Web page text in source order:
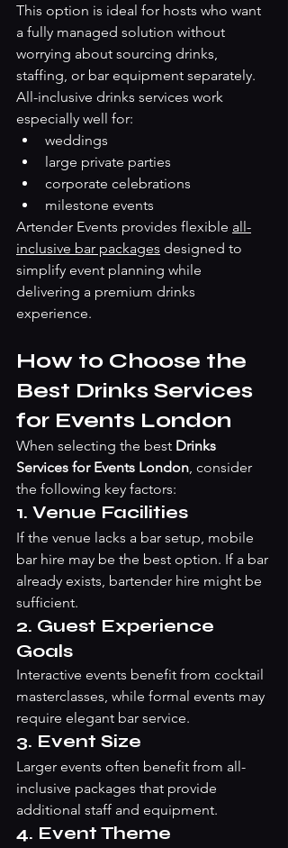
This option is ideal for hosts who want
a fully managed solution without
worrying about sourcing drinks,
staffing, or bar equipment separately.
All-inclusive drinks services work
especially well for:
weddings
large private parties
corporate celebrations
milestone events
Artender Events provides flexible all-
inclusive bar packages designed to
simplify event planning while
delivering a premium drinks
experience.
How to Choose the
Best Drinks Services
for Events London
When selecting the best Drinks
Services for Events London, consider
the following key factors:
1. Venue Facilities
If the venue lacks a bar setup, mobile
bar hire may be the best option. If a bar
already exists, bartender hire might be
sufficient.
2. Guest Experience
Goals
Interactive events benefit from cocktail
masterclasses, while formal events may
require elegant bar service.
3. Event Size
Larger events often benefit from all-
inclusive packages that provide
additional staff and equipment.
4. Event Theme